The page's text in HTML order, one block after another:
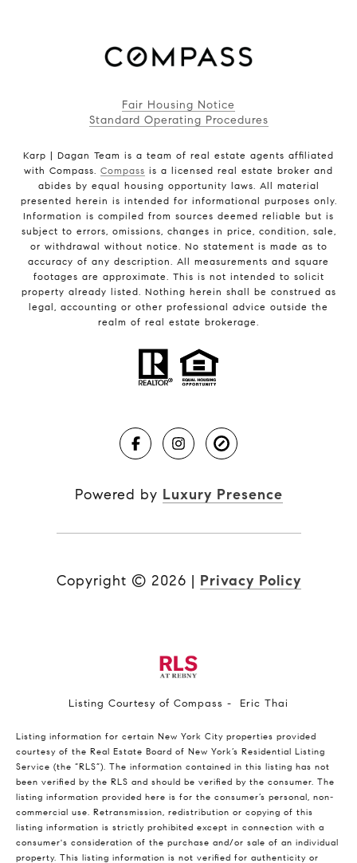
Fair Housing Notice
Standard Operating Procedures
Karp | Dagan Team is a team of real estate agents affiliated
with Compass. Compass is a licensed real estate broker and
abides by equal housing opportunity laws. All material
presented herein is intended for informational purposes only.
Information is compiled from sources deemed reliable but is
subject to errors, omissions, changes in price, condition, sale,
or withdrawal without notice. No statement is made as to
accuracy of any description. All measurements and square
footages are approximate. This is not intended to solicit
property already listed. Nothing herein shall be construed as
legal, accounting or other professional advice outside the
realm of real estate brokerage.
Powered by Luxury Presence
Copyright © 2026 | Privacy Policy
Listing Courtesy of Compass - Eric Thai
Listing information for certain New York City properties provided
courtesy of the Real Estate Board of New York’s Residential Listing
Service (the “RLS”). The information contained in this listing has not
been verified by the RLS and should be verified by the consumer. The
listing information provided here is for the consumer’s personal, non-
commercial use. Retransmission, redistribution or copying of this
listing information is strictly prohibited except in connection with a
consumer's consideration of the purchase and/or sale of an individual
property. This listing information is not verified for authenticity or